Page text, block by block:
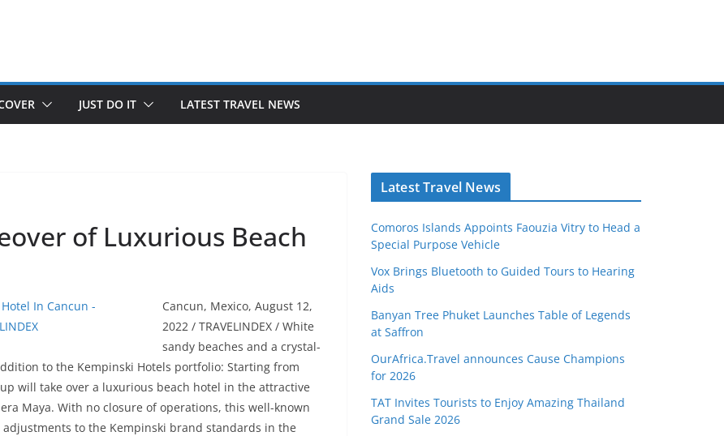
JUST DO IT LATEST TRAVEL NEWS
of Luxurious Beach
Cancun, Mexico, August 12,
2022 / TRAVELINDEX / White
sandy beaches and a crystal-
to the Kempinski Hotels portfolio: Starting from
will take over a luxurious beach hotel in the attractive
Maya. With no closure of operations, this well-known
to the Kempinski brand standards in the
Latest Travel News
Comoros Islands Appoints Faouzia Vitry to Head a
Special Purpose Vehicle
Vox Brings Bluetooth to Guided Tours to Hearing
Aids
Banyan Tree Phuket Launches Table of Legends
at Saffron
OurAfrica.Travel announces Cause Champions
for 2026
TAT Invites Tourists to Enjoy Amazing Thailand
Grand Sale 2026